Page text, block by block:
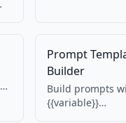
Prompt
Builder
Build prompts
{{variable}}